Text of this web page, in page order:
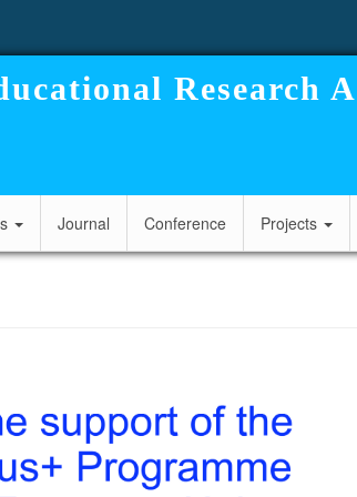
Research
Journal Conference Projects